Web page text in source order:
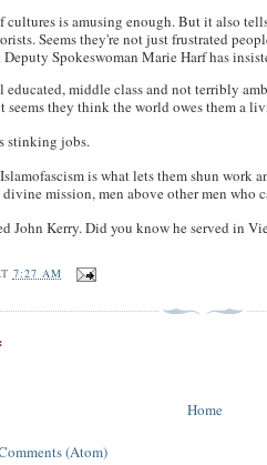
cultures is amusing enough. But it also
Seems they're not just frustrated
Deputy Spokeswoman Marie Harf has
educated, middle class and not terribly
seems they think the world owes them a
stinking jobs.
is what lets them shun work
mission, men above other men who
John Kerry. Did you know he served in
7:27 AM
Home
(Atom)